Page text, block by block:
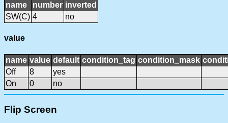
name number inverted
SW(C) 4 no
value
name value default condition_tag condition_mask
Off
8
yes
On
0 no
Flip Screen